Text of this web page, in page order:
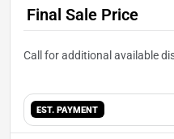
Final Sale Price
EST. PAYMENT